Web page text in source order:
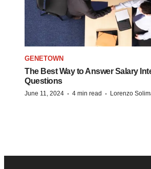
GENETOWN
The Best Way to Answer Salary
Questions
June 11, 2024 · 4 min read · Lorenzo